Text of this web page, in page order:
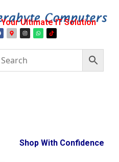
Your Ultimate IT Solution
Shop With Confidence